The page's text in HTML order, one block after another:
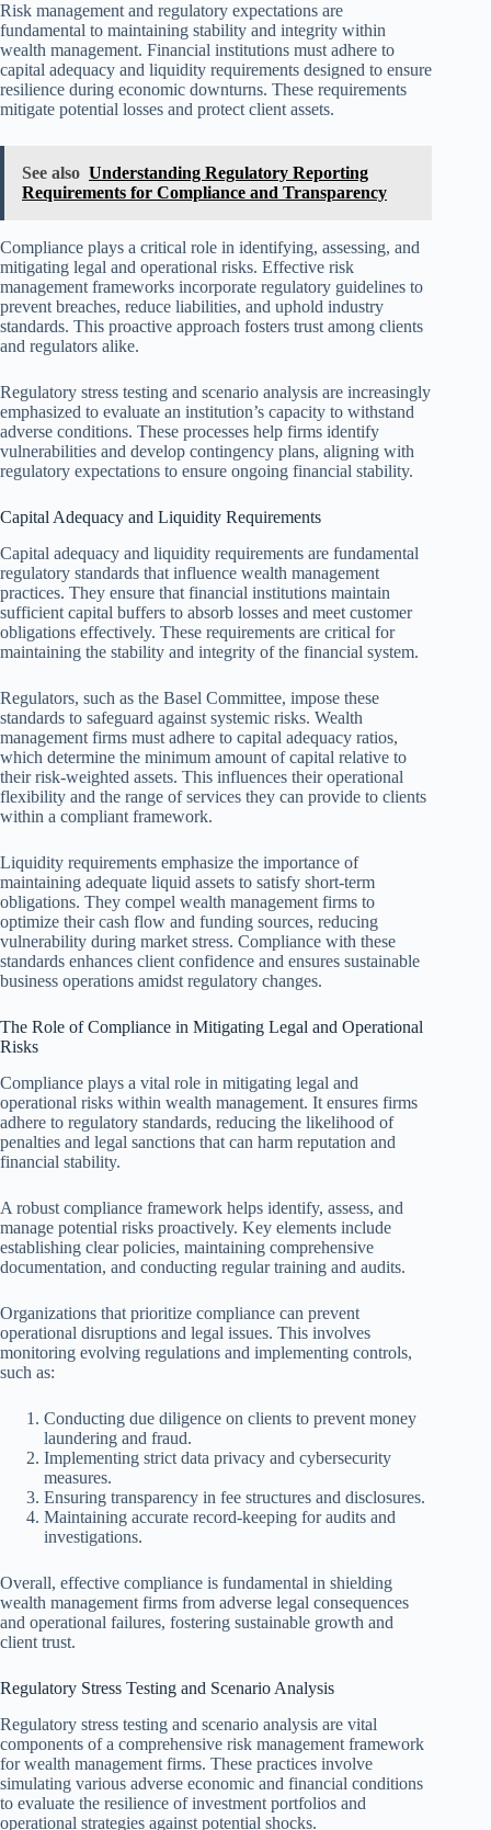
Risk management and regulatory expectations are
fundamental to maintaining stability and integrity within
wealth management. Financial institutions must adhere to
capital adequacy and liquidity requirements designed to ensure
resilience during economic downturns. These requirements
mitigate potential losses and protect client assets.
See also Understanding Regulatory Reporting
Requirements for Compliance and Transparency
Compliance plays a critical role in identifying, assessing, and
mitigating legal and operational risks. Effective risk
management frameworks incorporate regulatory guidelines to
prevent breaches, reduce liabilities, and uphold industry
standards. This proactive approach fosters trust among clients
and regulators alike.
Regulatory stress testing and scenario analysis are increasingly
emphasized to evaluate an institution’s capacity to withstand
adverse conditions. These processes help firms identify
vulnerabilities and develop contingency plans, aligning with
regulatory expectations to ensure ongoing financial stability.
Capital Adequacy and Liquidity Requirements
Capital adequacy and liquidity requirements are fundamental
regulatory standards that influence wealth management
practices. They ensure that financial institutions maintain
sufficient capital buffers to absorb losses and meet customer
obligations effectively. These requirements are critical for
maintaining the stability and integrity of the financial system.
Regulators, such as the Basel Committee, impose these
standards to safeguard against systemic risks. Wealth
management firms must adhere to capital adequacy ratios,
which determine the minimum amount of capital relative to
their risk-weighted assets. This influences their operational
flexibility and the range of services they can provide to clients
within a compliant framework.
Liquidity requirements emphasize the importance of
maintaining adequate liquid assets to satisfy short-term
obligations. They compel wealth management firms to
optimize their cash flow and funding sources, reducing
vulnerability during market stress. Compliance with these
standards enhances client confidence and ensures sustainable
business operations amidst regulatory changes.
The Role of Compliance in Mitigating Legal and Operational
Risks
Compliance plays a vital role in mitigating legal and
operational risks within wealth management. It ensures firms
adhere to regulatory standards, reducing the likelihood of
penalties and legal sanctions that can harm reputation and
financial stability.
A robust compliance framework helps identify, assess, and
manage potential risks proactively. Key elements include
establishing clear policies, maintaining comprehensive
documentation, and conducting regular training and audits.
Organizations that prioritize compliance can prevent
operational disruptions and legal issues. This involves
monitoring evolving regulations and implementing controls,
such as:
Conducting due diligence on clients to prevent money
laundering and fraud.
Implementing strict data privacy and cybersecurity
measures.
Ensuring transparency in fee structures and disclosures.
Maintaining accurate record-keeping for audits and
investigations.
Overall, effective compliance is fundamental in shielding
wealth management firms from adverse legal consequences
and operational failures, fostering sustainable growth and
client trust.
Regulatory Stress Testing and Scenario Analysis
Regulatory stress testing and scenario analysis are vital
components of a comprehensive risk management framework
for wealth management firms. These practices involve
simulating various adverse economic and financial conditions
to evaluate the resilience of investment portfolios and
operational strategies against potential shocks.